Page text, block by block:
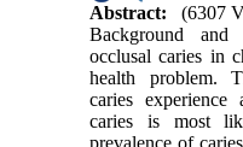
Abstract:
(6307
Background
occlusal caries in
health problem.
caries
caries is most
prevalence of